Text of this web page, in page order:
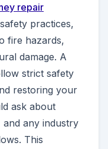
repair
practices,
fire hazards,
damage. A
strict safety
restoring your
ask about
any industry
This